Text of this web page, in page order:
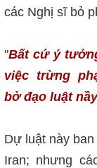
các Nghị sĩ bỏ
"Bất cứ ý
việc trừng
bở đạo luật nầy
Dự luật này
Iran; nhưng